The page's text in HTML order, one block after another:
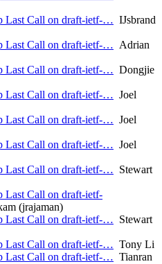
Last Call on draft-ietf-… IJsbrand
Last Call on draft-ietf-… Adrian
Last Call on draft-ietf-… Dongjie
Last Call on draft-ietf-… Joel
Last Call on draft-ietf-… Joel
Last Call on draft-ietf-… Joel
Last Call on draft-ietf-… Stewart
Last Call on draft-ietf-
(jrajaman)
Last Call on draft-ietf-… Stewart
Last Call on draft-ietf-… Tony Li
Last Call on draft-ietf-… Tianran